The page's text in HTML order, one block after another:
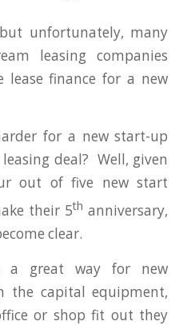
unfortunately, many
leasing companies
lease finance for a new
for a new start-up
deal? Well, given
out of five new start
their 5th anniversary,
clear.
a great way for new
the capital equipment,
or shop fit out they